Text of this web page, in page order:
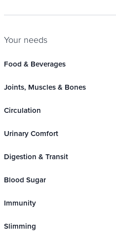
Your needs
Food & Beverages
Joints, Muscles & Bones
Circulation
Urinary Comfort
Digestion & Transit
Blood Sugar
Immunity
Slimming